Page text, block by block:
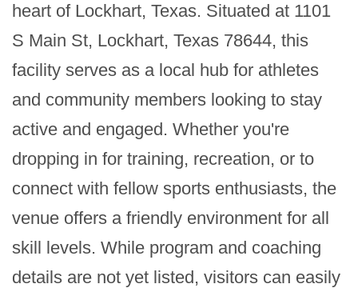
heart of Lockhart, Texas. Situated at 1101
S Main St, Lockhart, Texas 78644, this
facility serves as a local hub for athletes
and community members looking to stay
active and engaged. Whether you're
dropping in for training, recreation, or to
connect with fellow sports enthusiasts, the
venue offers a friendly environment for all
skill levels. While program and coaching
details are not yet listed, visitors can easily